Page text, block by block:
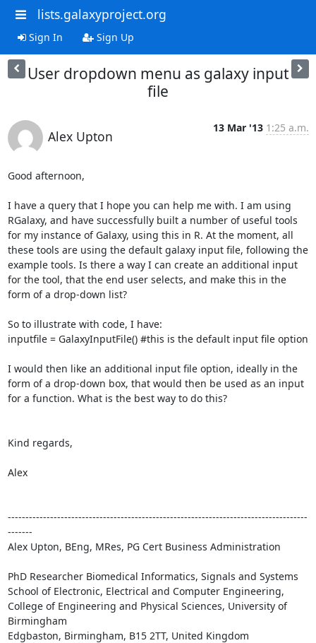
lists.galaxyproject.org
Sign In Sign Up
User dropdown menu as galaxy input
file
Alex Upton
13 Mar '13 1:25 a.m.
Good afternoon,
I have a query that I hope you can help me with. I am using
RGalaxy, and have successfully built a number of useful tools
for my instance of Galaxy, using this in R. At the moment, all
these tools are using the default galaxy input file, following the
example tools. Is there a way I can create an additional input
for the tool, that the end user selects, and make this in the
form of a drop-down list?
So to illustrate with code, I have:
inputfile = GalaxyInputFile() #this is the default input file option
I would then like an additional input file option, ideally in the
form of a drop-down box, that would then be used as an input
for a function. What is the best way to do this?
Kind regards,
Alex
-------------------------------------------------------------------------------------
-------
Alex Upton, BEng, MRes, PG Cert Business Administration
PhD Researcher Biomedical Informatics, Signals and Systems
School of Electronic, Electrical and Computer Engineering,
College of Engineering and Physical Sciences, University of
Birmingham
Edgbaston, Birmingham, B15 2TT, United Kingdom